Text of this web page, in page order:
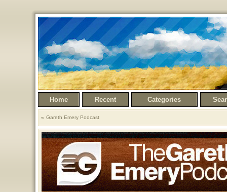
Home Recent Categories
Gareth Emery Podcast